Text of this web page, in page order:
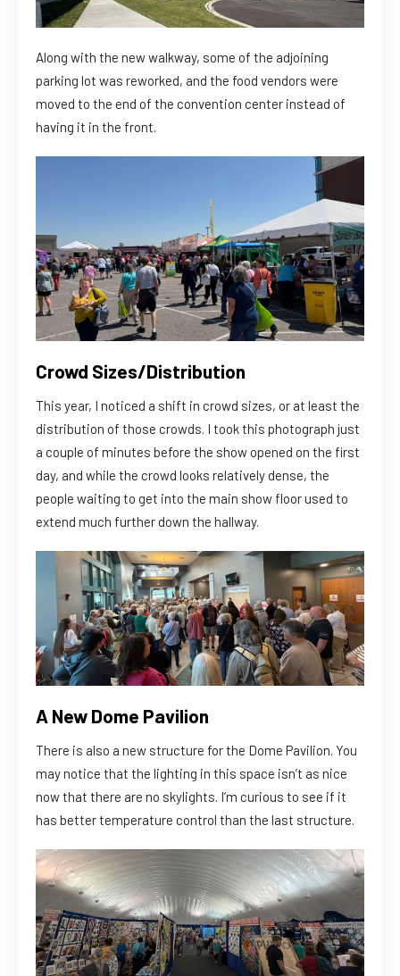
Along with the new walkway, some of the adjoining
parking lot was reworked, and the food vendors were
moved to the end of the convention center instead of
having it in the front.
Crowd Sizes/Distribution
This year, I noticed a shift in crowd sizes, or at least the
distribution of those crowds. I took this photograph just
a couple of minutes before the show opened on the first
day, and while the crowd looks relatively dense, the
people waiting to get into the main show floor used to
extend much further down the hallway.
A New Dome Pavilion
There is also a new structure for the Dome Pavilion. You
may notice that the lighting in this space isn’t as nice
now that there are no skylights. I’m curious to see if it
has better temperature control than the last structure.